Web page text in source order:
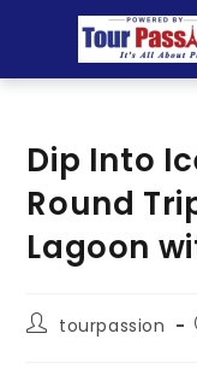
Dip Into
Round
Lagoon
tourpassion